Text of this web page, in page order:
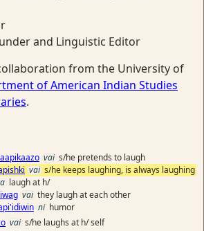
and Linguistic Editor
from the University of
of American Indian Studies
.
vai s/he pretends to laugh
vai s/he keeps laughing, is always laughing
laugh at h/
vai they laugh at each other
ni humor
vai s/he laughs at h/ self